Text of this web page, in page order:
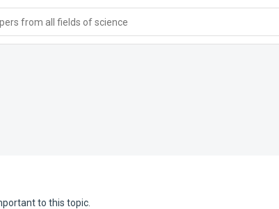
from all fields of science
to this topic.